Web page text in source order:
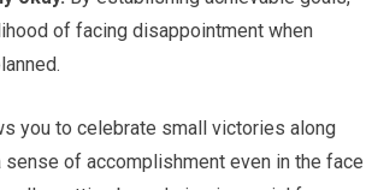
of facing disappointment when
you to celebrate small victories along
sense of accomplishment even in the face